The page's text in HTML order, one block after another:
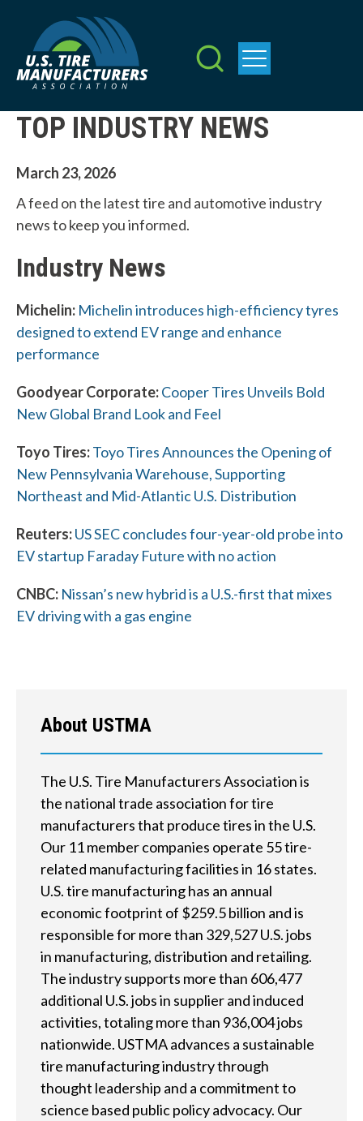
main
content
W
a
t
c
e
l
p
y
o
u
f
i
n
d
?
TOP INDUSTRY NEWS
March 23, 2026
A feed on the latest tire and automotive industry
news to keep you informed.
Industry News
Michelin: Michelin introduces high-efficiency tyres
designed to extend EV range and enhance
performance
Goodyear Corporate:Cooper Tires Unveils Bold
New Global Brand Look and Feel
Toyo Tires:Toyo Tires Announces the Opening of
New Pennsylvania Warehouse, Supporting
Northeast and Mid-Atlantic U.S. Distribution
Reuters:US SEC concludes four-year-old probe into
EV startup Faraday Future with no action
CNBC: Nissan’s new hybrid is a U.S.-first that mixes
EV driving with a gas engine
About USTMA
The U.S. Tire Manufacturers Association is
the national trade association for tire
manufacturers that produce tires in the U.S.
Our 11 member companies operate 55 tire-
related manufacturing facilities in 16 states.
U.S. tire manufacturing has an annual
economic footprint of $259.5 billion and is
responsible for more than 329,527 U.S. jobs
in manufacturing, distribution and retailing.
The industry supports more than 606,477
additional U.S. jobs in supplier and induced
activities, totaling more than 936,004 jobs
nationwide. USTMA advances a sustainable
tire manufacturing industry through
thought leadership and a commitment to
science based public policy advocacy. Our